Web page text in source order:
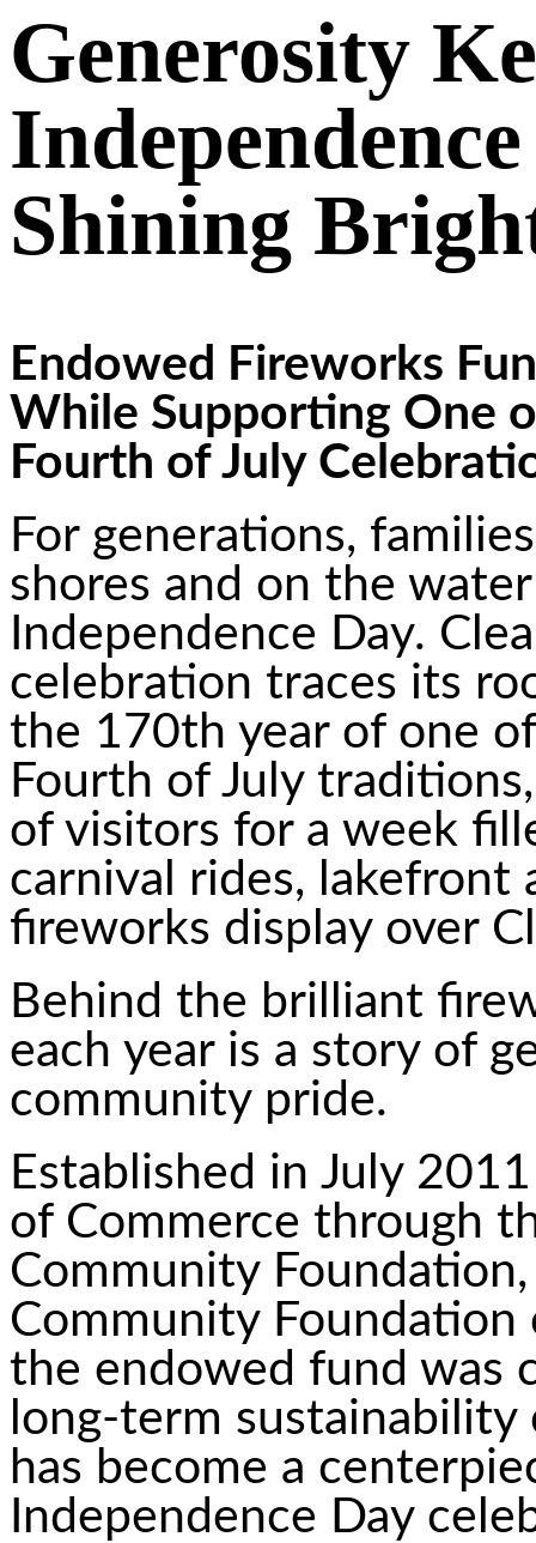
Generosity
Shining
Endowed Fireworks
While Supporting One
Fourth of July
For generations,
shores and on the
Independence Day.
celebration traces its
the 170th year of one
Fourth of July
of visitors for a week
carnival rides, lakefront
fireworks display over
Behind the brilliant
each year is a story of
community pride.
Established in July
of Commerce through
Community
Community Foundation
the endowed fund was
long-term
has become a
Independence Day